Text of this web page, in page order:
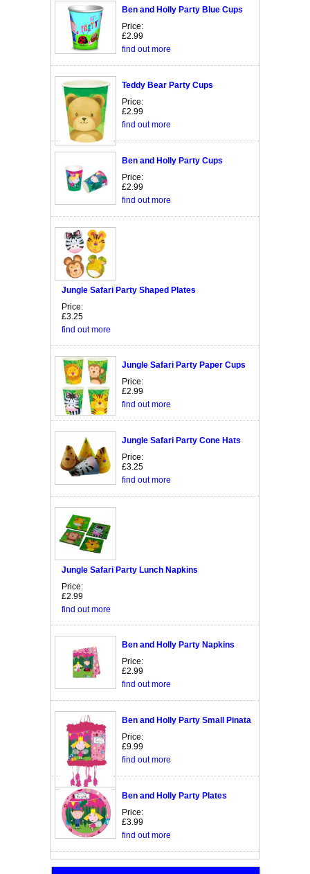
Ben and Holly Party Blue Cups
Price:
£2.99
find out more
Teddy Bear Party Cups
Price:
£2.99
find out more
Ben and Holly Party Cups
Price:
£2.99
find out more
Jungle Safari Party Shaped Plates
Price:
£3.25
find out more
Jungle Safari Party Paper Cups
Price:
£2.99
find out more
Jungle Safari Party Cone Hats
Price:
£3.25
find out more
Jungle Safari Party Lunch Napkins
Price:
£2.99
find out more
Ben and Holly Party Napkins
Price:
£2.99
find out more
Ben and Holly Party Small Pinata
Price:
£9.99
find out more
Ben and Holly Party Plates
Price:
£3.99
find out more